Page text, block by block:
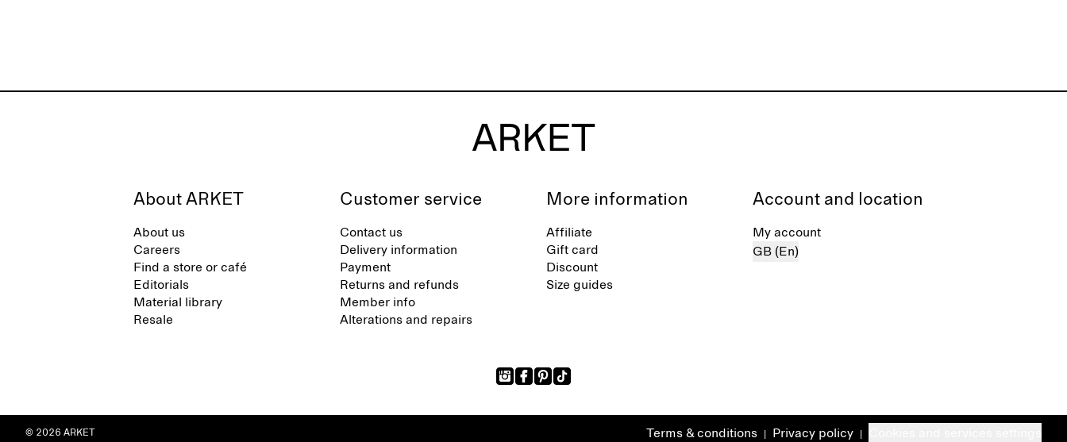
About ARKET
About us
Careers
Find a store or café
Editorials
Material library
Resale
Customer service
Contact us
Delivery information
Payment
Returns and refunds
Member info
Alterations and repairs
More information
Affiliate
Gift card
Discount
Size guides
Account and location
My account
GB (En)
Terms & conditions Privacy policy
© 2026 ARKET